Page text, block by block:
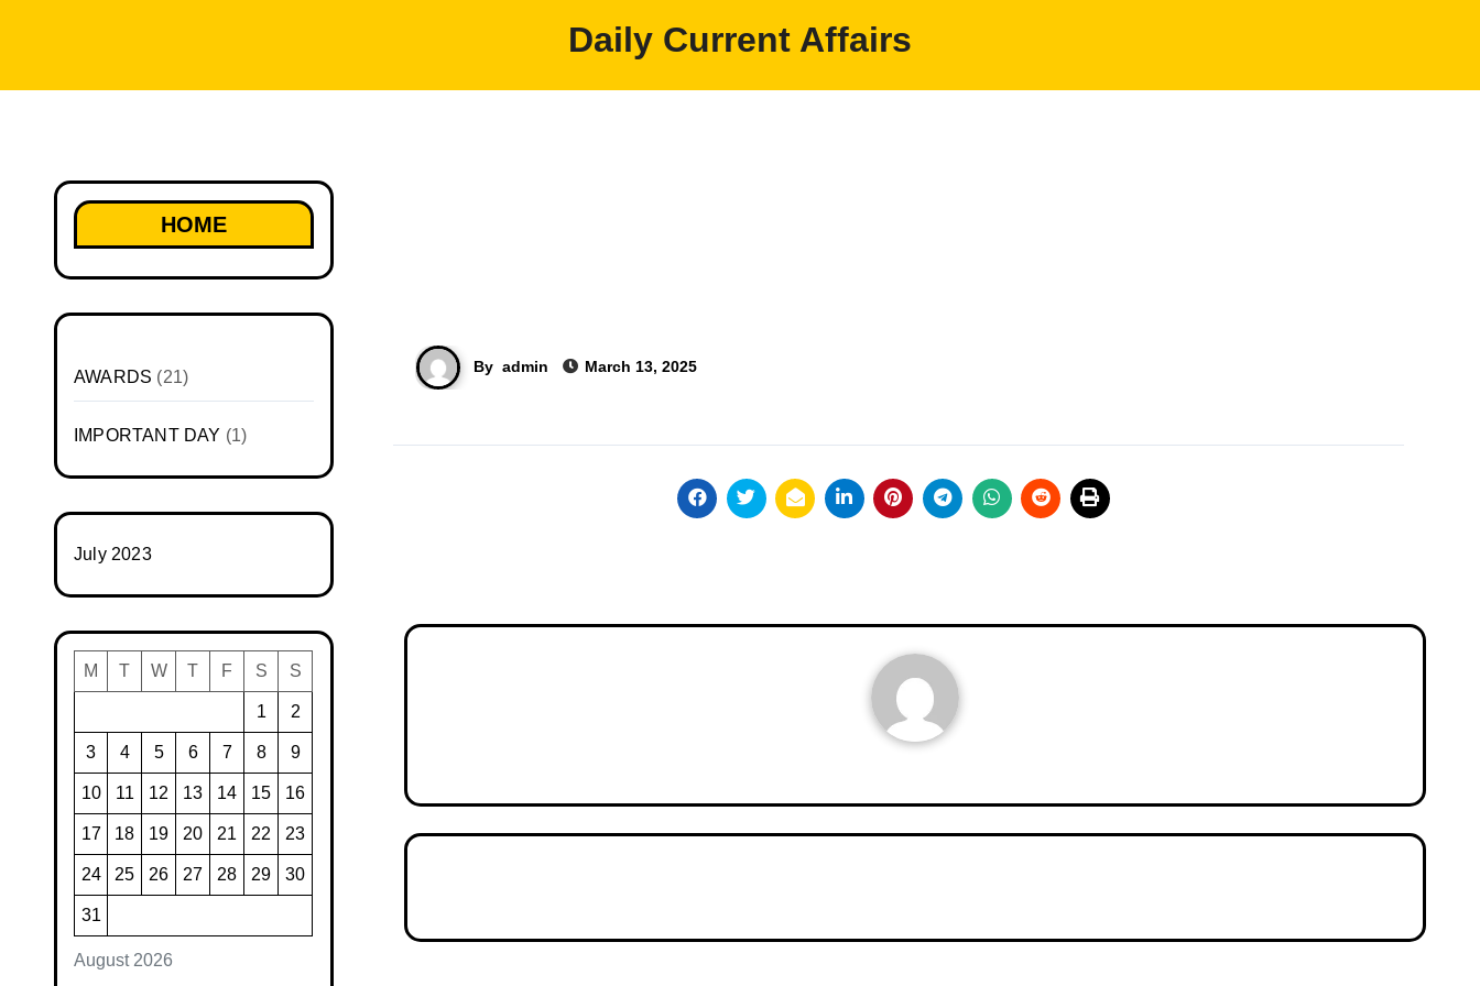
Daily Current Affairs
HOME
AWARDS (21)
IMPORTANT DAY (1)
July 2023
August 2026
M T W T F S S
1 2
3 4 5 6 7 8 9
10 11 12 13 14 15 16
17 18 19 20 21 22 23
24 25 26 27 28 29 30
31
By admin March 13, 2025